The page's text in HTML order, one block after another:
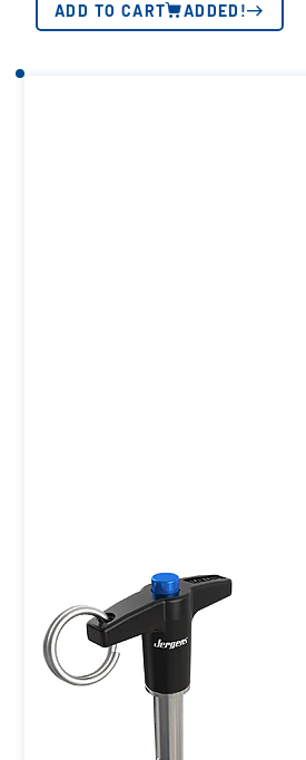
ADD TO CART ADDED!